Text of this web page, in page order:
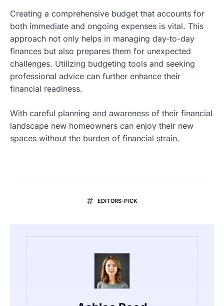
Creating a comprehensive budget that accounts for
both immediate and ongoing expenses is vital. This
approach not only helps in managing day-to-day
finances but also prepares them for unexpected
challenges. Utilizing budgeting tools and seeking
professional advice can further enhance their
financial readiness.
With careful planning and awareness of their financial
landscape new homeowners can enjoy their new
spaces without the burden of financial strain.
EDITORS-PICK